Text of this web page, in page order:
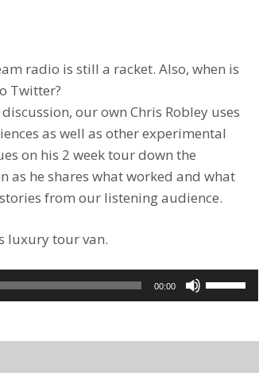
radio is still a racket. Also, when is
Twitter?
our own Chris Robley uses
as well as other experimental
on his 2 week tour down the
as he shares what worked and what
from our listening audience.
luxury tour van.
00:00
Use
Up/Down
keys